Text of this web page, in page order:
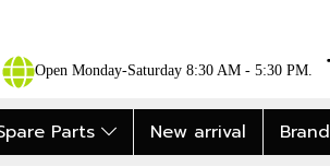
Open Monday-Saturday 8:30 AM - 5:30 PM.
Parts New arrival Brand